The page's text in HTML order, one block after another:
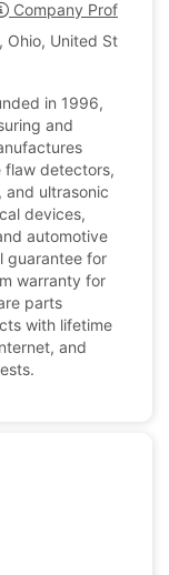
Company Profile
Ohio, United States
in 1996,
and
flaw detectors,
and ultrasonic
devices,
automotive
guarantee for
warranty for
parts
with lifetime
and